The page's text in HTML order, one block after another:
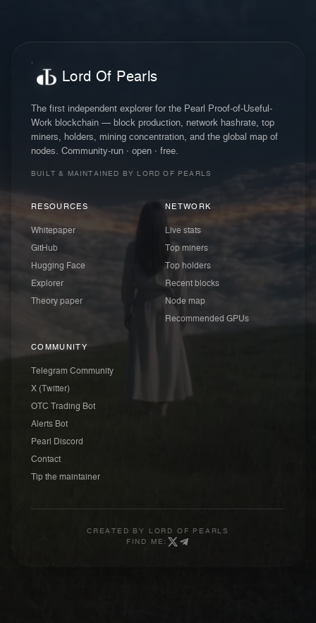
Lord Of Pearls
The first independent explorer for the Pearl Proof-of-Useful-
Work blockchain — block production, network hashrate, top
miners, holders, mining concentration, and the global map of
nodes. Community-run · open · free.
BUILT & MAINTAINED BY LORD OF PEARLS
RESOURCES
Whitepaper
GitHub
Hugging Face
Explorer
Theory paper
NETWORK
Live stats
Top miners
Top holders
Recent blocks
Node map
Recommended GPUs
COMMUNITY
Telegram Community
X (Twitter)
OTC Trading Bot
Alerts Bot
Pearl Discord
Contact
Tip the maintainer
CREATED BY
LORD OF PEARLS
FIND ME: